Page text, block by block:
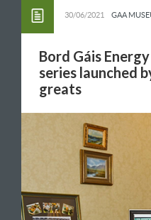
30/06/2021 GAA
Bord Gáis
series launched
greats